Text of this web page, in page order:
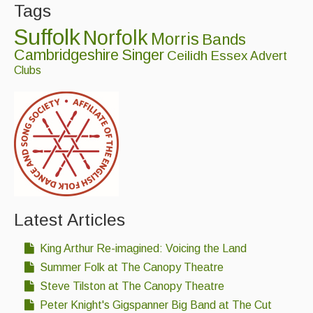
Folk Tutors
Singers & Musicians
Artist Profiles
Resources
Tunes
For Sale
Links
Tags
SuffolkNorfolk Morris Bands
Cambridgeshire Singer Ceilidh Essex Advert
Clubs
Latest Articles
King Arthur Re-imagined: Voicing the Land
Summer Folk at The Canopy Theatre
Steve Tilston at The Canopy Theatre
Peter Knight's Gigspanner Big Band at The Cut